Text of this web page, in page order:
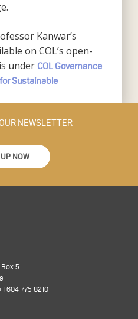
Kanwar’s
on COL’s open-
under COL Governance
Sustainable
NEWSLETTER
NOW
5
604 775 8210